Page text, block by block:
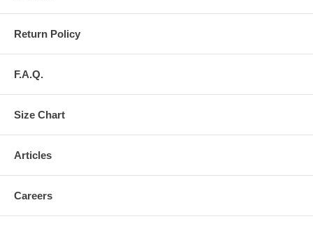
Return Policy
F.A.Q.
Size Chart
Articles
Careers